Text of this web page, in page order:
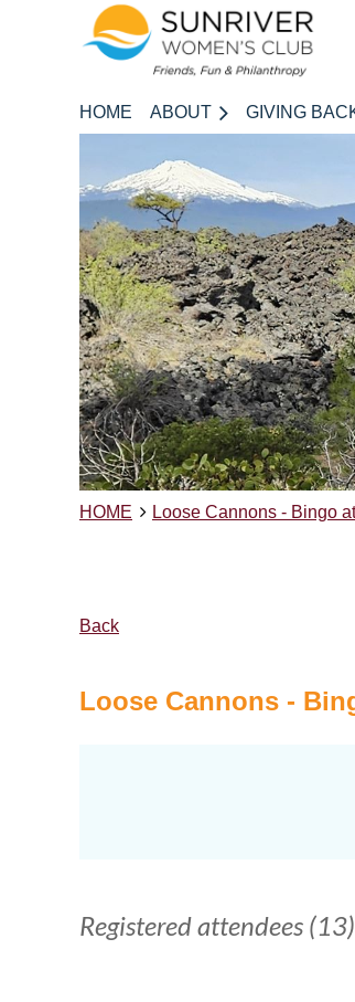
HOME ABOUT GIVING
HOME Loose Cannons - Bingo
Back
Loose Cannons -
Registered attendees (13)